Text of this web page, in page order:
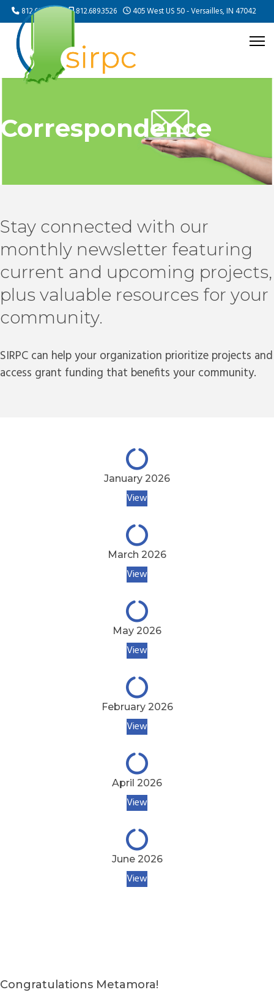
812.689.5505 812.689.3526 405 West US 50 - Versailles, IN 47042
Correspondence
Stay connected with our
monthly newsletter featuring
current and upcoming projects,
plus valuable resources for your
community.
SIRPC can help your organization prioritize projects and
access grant funding that benefits your community.
January 2026
View
March 2026
View
May 2026
View
February 2026
View
April 2026
View
June 2026
View
Congratulations Metamora!